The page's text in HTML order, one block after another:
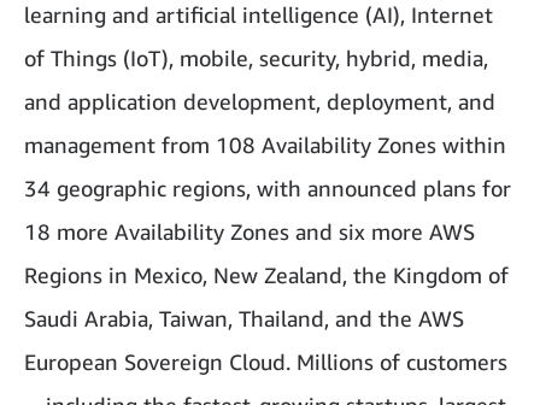
learning and artificial intelligence (AI), Internet
of Things (IoT), mobile, security, hybrid, media,
and application development, deployment, and
management from 108 Availability Zones within
34 geographic regions, with announced plans for
18 more Availability Zones and six more AWS
Regions in Mexico, New Zealand, the Kingdom of
Saudi Arabia, Taiwan, Thailand, and the AWS
European Sovereign Cloud. Millions of customers